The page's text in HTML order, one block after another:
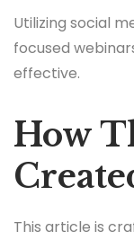
Utilizing social
focused
effective.
How
This article is